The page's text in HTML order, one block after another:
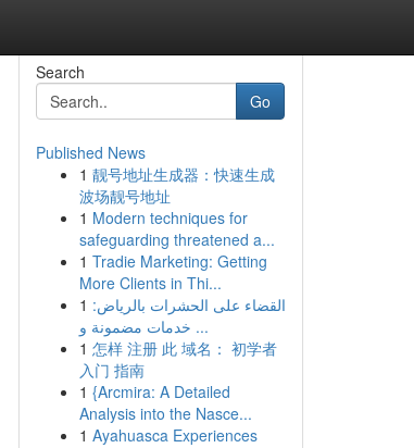
Search
Go
Published News
1 靓号地址生成器：快速生成
波场靓号地址
1 Modern techniques for
safeguarding threatened a...
1 Tradie Marketing: Getting
More Clients in Thi...
1 القضاء على الحشرات بالرياض:
خدمات مضمونة و ...
1 怎样 注册 此 域名： 初学者
入门 指南
1 {Arcmira: A Detailed
Analysis into the Nasce...
1 Ayahuasca Experiences